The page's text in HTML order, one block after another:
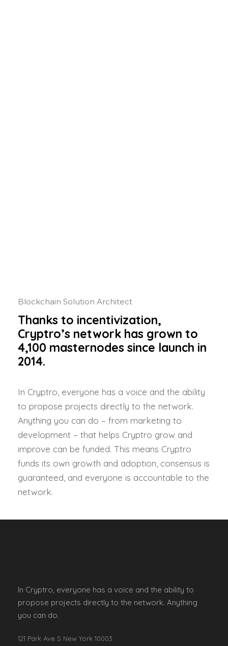
Blockchain Solution Architect
Thanks to incentivization,
Cryptro’s network has grown to
4,100 masternodes since launch in
2014.
In Cryptro, everyone has a voice and the ability
to propose projects directly to the network.
Anything you can do – from marketing to
development – that helps Cryptro grow and
improve can be funded. This means Cryptro
funds its own growth and adoption, consensus is
guaranteed, and everyone is accountable to the
network.
In Cryptro, everyone has a voice and the ability to
propose projects directly to the network. Anything
you can do.
121 Park Ave S New York 10003